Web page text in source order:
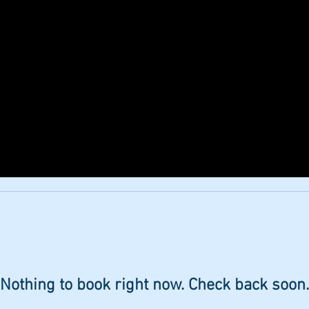
Nothing to book right now. Check back soon.